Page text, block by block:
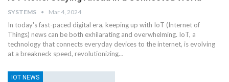
SYSTEMS Mar 4, 2024
In today's fast-paced digital era, keeping up with IoT (Internet of
Things) news can be both exhilarating and overwhelming. IoT, a
technology that connects everyday devices to the internet, is evolving
at a breakneck speed, revolutionizing…
IOT NEWS